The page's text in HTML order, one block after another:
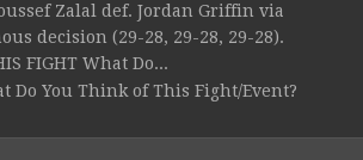
Zalal def. Jordan Griffin via
decision (29-28, 29-28, 29-28).
FIGHT What Do...
Do You Think of This Fight/Event?